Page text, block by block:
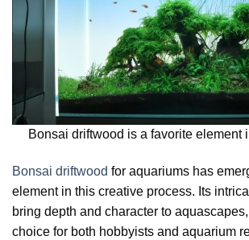
Bonsai driftwood is a favorite element
Bonsai driftwood for aquariums has
element in this creative process. Its
bring depth and character to
choice for both hobbyists and aquarium